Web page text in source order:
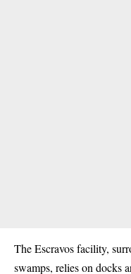
The Escravos facility,
swamps, relies on docks